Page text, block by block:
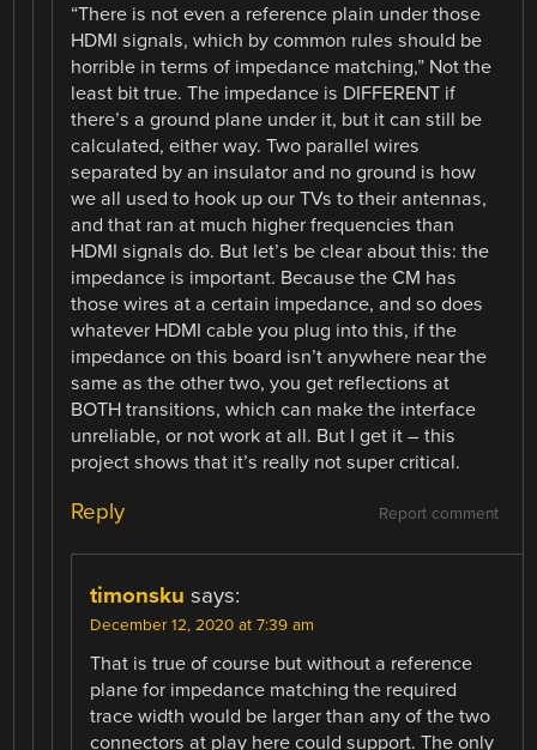
“There is not even a reference plain under those
HDMI signals, which by common rules should be
horrible in terms of impedance matching,” Not the
least bit true. The impedance is DIFFERENT if
there’s a ground plane under it, but it can still be
calculated, either way. Two parallel wires
separated by an insulator and no ground is how
we all used to hook up our TVs to their antennas,
and that ran at much higher frequencies than
HDMI signals do. But let’s be clear about this: the
impedance is important. Because the CM has
those wires at a certain impedance, and so does
whatever HDMI cable you plug into this, if the
impedance on this board isn’t anywhere near the
same as the other two, you get reflections at
BOTH transitions, which can make the interface
unreliable, or not work at all. But I get it – this
project shows that it’s really not super critical.
Report comment
Reply
timonsku says:
December 12, 2020 at 7:39 am
That is true of course but without a reference
plane for impedance matching the required
trace width would be larger than any of the two
connectors at play here could support. The only